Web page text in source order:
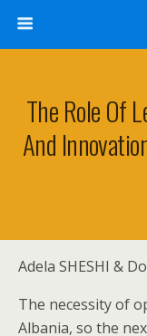
The Role Of
And
Adela SHESHI &
The necessity of
Albania, so the